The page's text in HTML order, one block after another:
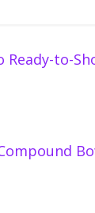
Ready-to-